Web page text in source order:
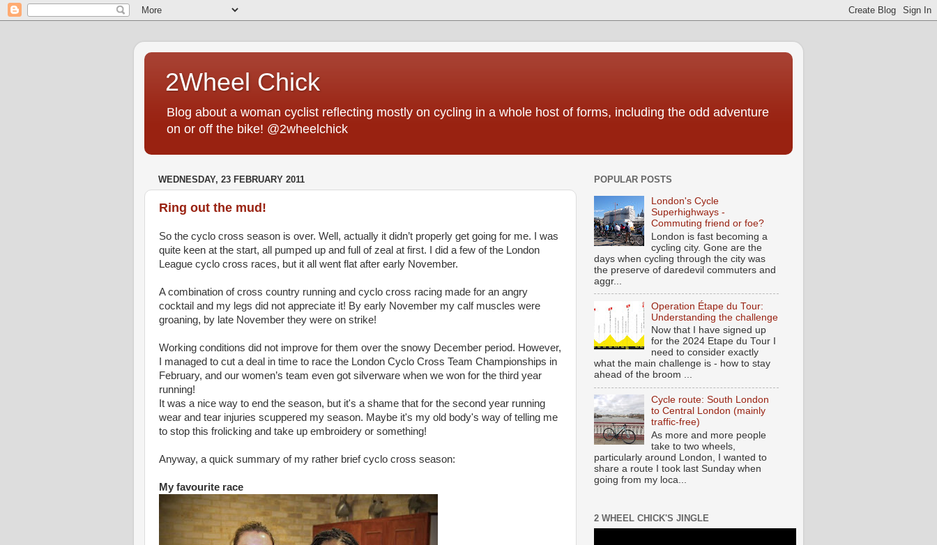
2Wheel Chick
Blog about a woman cyclist reflecting mostly on cycling in a whole host of forms, including the odd adventure
on or off the bike! @2wheelchick
WEDNESDAY, 23 FEBRUARY 2011
Ring out the mud!
So the cyclo cross season is over. Well, actually it didn’t properly get going for me. I was
quite keen at the start, all pumped up and full of zeal at first. I did a few of the London
League cyclo cross races, but it all went flat after early November.
A combination of cross country running and cyclo cross racing made for an angry
cocktail and my legs did not appreciate it! By early November my calf muscles were
groaning, by late November they were on strike!
Working conditions did not improve for them over the snowy December period. However,
I managed to cut a deal in time to race the London Cyclo Cross Team Championships in
February, and our women’s team even got silverware when we won for the third year
running!
It was a nice way to end the season, but it's a shame that for the second year running
wear and tear injuries scuppered my season. Maybe it's my old body's way of telling me
to stop this frolicking and take up embroidery or something!
Anyway, a quick summary of my rather brief cyclo cross season:
My favourite race
POPULAR POSTS
London's Cycle
Superhighways -
Commuting friend or foe?
London is fast becoming a
cycling city. Gone are the
days when cycling through the city was
the preserve of daredevil commuters and
aggr...
Operation Étape du Tour:
Understanding the challenge
Now that I have signed up
for the 2024 Etape du Tour I
need to consider exactly
what the main challenge is - how to stay
ahead of the broom ...
Cycle route: South London
to Central London (mainly
traffic-free)
As more and more people
take to two wheels,
particularly around London, I wanted to
share a route I took last Sunday when
going from my loca...
2 WHEEL CHICK'S JINGLE